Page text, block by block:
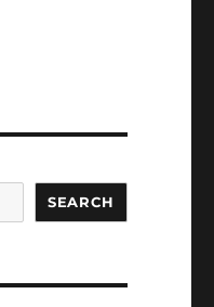
SEARCH